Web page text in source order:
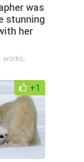
was
stunning
her
works,
+1